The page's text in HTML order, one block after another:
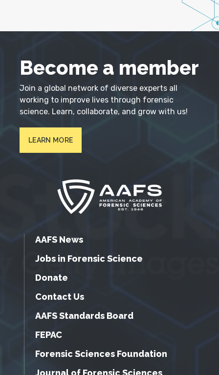
Become a member
Join a global network of diverse experts all
working to improve lives through forensic
science. Learn, collaborate, and grow with us!
LEARN MORE
AAFS News
Jobs in Forensic Science
Donate
Contact Us
AAFS Standards Board
FEPAC
Forensic Sciences Foundation